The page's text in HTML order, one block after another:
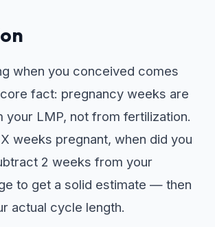
when you conceived comes
fact: pregnancy weeks are
your LMP, not from fertilization.
weeks pregnant, when did you
2 weeks from your
to get a solid estimate — then
actual cycle length.